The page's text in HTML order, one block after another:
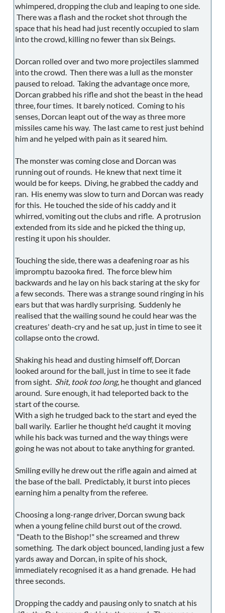
whimpered, dropping the club and leaping to one side.
There was a flash and the rocket shot through the
space that his head had just recently occupied to slam
into the crowd, killing no fewer than six Beings.
Dorcan rolled over and two more projectiles slammed
into the crowd. Then there was a lull as the monster
paused to reload. Taking the advantage once more,
Dorcan grabbed his rifle and shot the beast in the head
three, four times. It barely noticed. Coming to his
senses, Dorcan leapt out of the way as three more
missiles came his way. The last came to rest just behind
him and he yelped with pain as it seared him.
The monster was coming close and Dorcan was
running out of rounds. He knew that next time it
would be for keeps. Diving, he grabbed the caddy and
ran. His enemy was slow to turn and Dorcan was ready
for this. He touched the side of his caddy and it
whirred, vomiting out the clubs and rifle. A protrusion
extended from its side and he picked the thing up,
resting it upon his shoulder.
Touching the side, there was a deafening roar as his
impromptu bazooka fired. The force blew him
backwards and he lay on his back staring at the sky for
a few seconds. There was a strange sound ringing in his
ears but that was hardly surprising. Suddenly he
realised that the wailing sound he could hear was the
creatures' death-cry and he sat up, just in time to see it
collapse onto the crowd.
Shaking his head and dusting himself off, Dorcan
looked around for the ball, just in time to see it fade
from sight. Shit, took too long, he thought and glanced
around. Sure enough, it had teleported back to the
start of the course.
With a sigh he trudged back to the start and eyed the
ball warily. Earlier he thought he'd caught it moving
while his back was turned and the way things were
going he was not about to take anything for granted.
Smiling evilly he drew out the rifle again and aimed at
the base of the ball. Predictably, it burst into pieces
earning him a penalty from the referee.
Choosing a long-range driver, Dorcan swung back
when a young feline child burst out of the crowd.
"Death to the Bishop!" she screamed and threw
something. The dark object bounced, landing just a few
yards away and Dorcan, in spite of his shock,
immediately recognised it as a hand grenade. He had
three seconds.
Dropping the caddy and pausing only to snatch at his